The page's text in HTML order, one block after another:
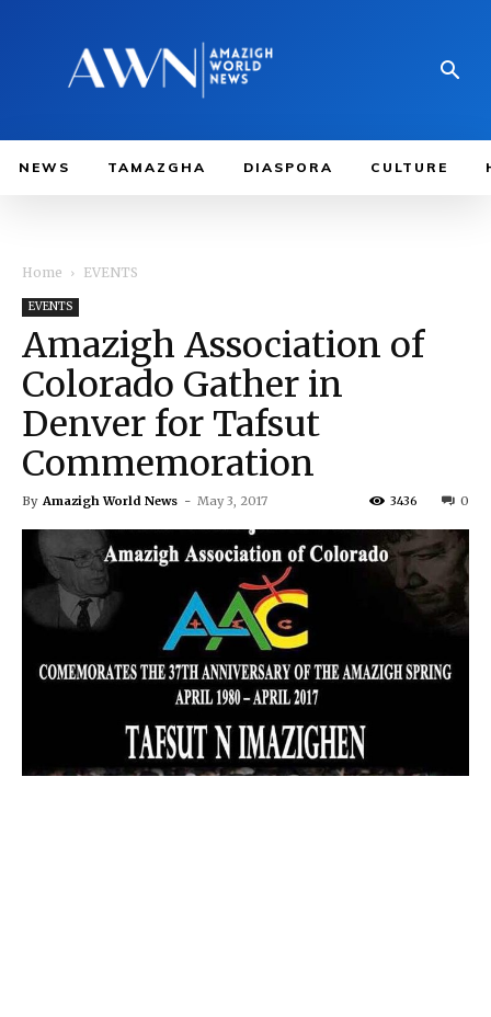
NEWS TAMAZGHA DIASPORA CULTURE
Home EVENTS
EVENTS
Amazigh Association of
Colorado Gather in
Denver for Tafsut
Commemoration
By Amazigh World News - May 3, 2017 0
3436